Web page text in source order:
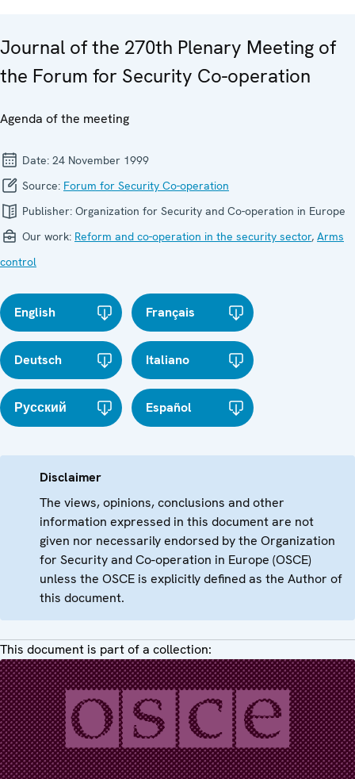
Journal of the 270th Plenary Meeting of
the Forum for Security Co-operation
Agenda of the meeting
Date: 24 November 1999
Source: Forum for Security Co-operation
Publisher: Organization for Security and Co-operation in Europe
Our work: Reform and co-operation in the security sector, Arms
control
English Français
Deutsch Italiano
Русский Español
Disclaimer
The views, opinions, conclusions and other
information expressed in this document are not
given nor necessarily endorsed by the Organization
for Security and Co-operation in Europe (OSCE)
unless the OSCE is explicitly defined as the Author of
this document.
This document is part of a collection: